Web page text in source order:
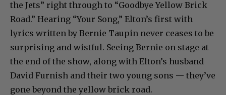
the Jets” right through to “Goodbye Yellow Brick
Road.” Hearing “Your Song,” Elton’s first with
lyrics written by Bernie Taupin never ceases to be
surprising and wistful. Seeing Bernie on stage at
the end of the show, along with Elton’s husband
David Furnish and their two young sons — they’ve
gone beyond the yellow brick road.